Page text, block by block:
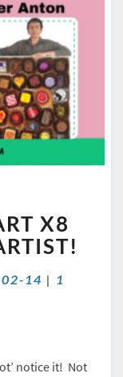
X8
14 | 1
notice it! Not